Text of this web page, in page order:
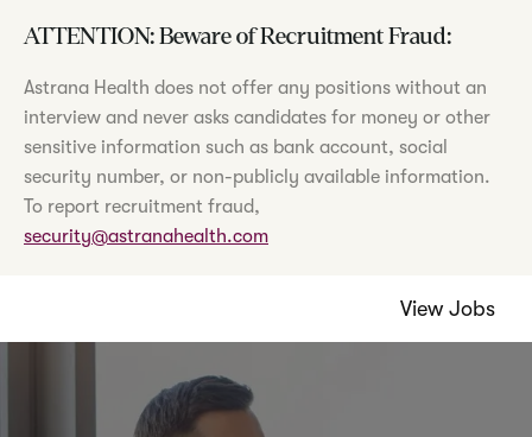
ATTENTION: Beware of Recruitment Fraud:
Astrana Health does not offer any positions without an
interview and never asks candidates for money or other
sensitive information such as bank account, social
security number, or non-publicly available information.
To report recruitment fraud,
security@astranahealth.com
View Jobs